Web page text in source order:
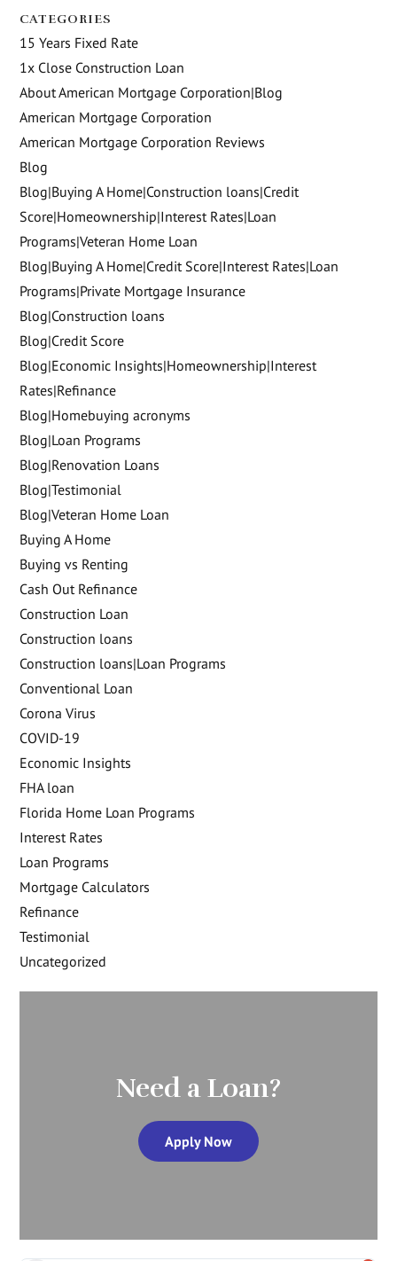
CATEGORIES
15 Years Fixed Rate
1x Close Construction Loan
About American Mortgage Corporation|Blog
American Mortgage Corporation
American Mortgage Corporation Reviews
Blog
Blog|Buying A Home|Construction loans|Credit
Score|Homeownership|Interest Rates|Loan
Programs|Veteran Home Loan
Blog|Buying A Home|Credit Score|Interest Rates|Loan
Programs|Private Mortgage Insurance
Blog|Construction loans
Blog|Credit Score
Blog|Economic Insights|Homeownership|Interest
Rates|Refinance
Blog|Homebuying acronyms
Blog|Loan Programs
Blog|Renovation Loans
Blog|Testimonial
Blog|Veteran Home Loan
Buying A Home
Buying vs Renting
Cash Out Refinance
Construction Loan
Construction loans
Construction loans|Loan Programs
Conventional Loan
Corona Virus
COVID-19
Economic Insights
FHA loan
Florida Home Loan Programs
Interest Rates
Loan Programs
Mortgage Calculators
Refinance
Testimonial
Uncategorized
Need a Loan?
Apply Now